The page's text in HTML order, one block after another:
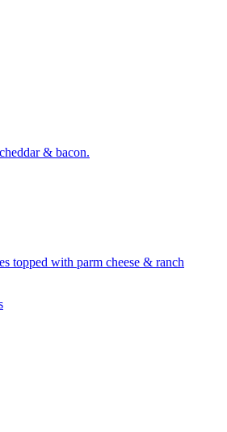
& bacon.
topped with parm cheese & ranch